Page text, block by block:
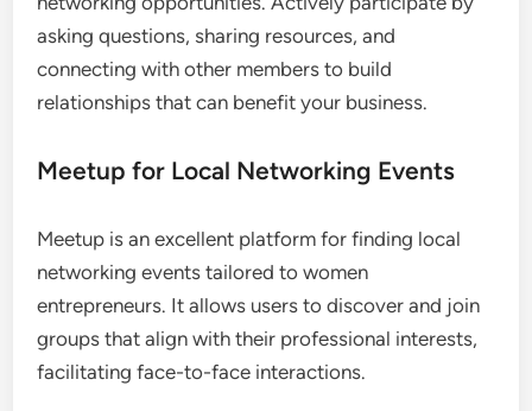
credibility and attract opportunities.
To maximize your LinkedIn presence, ensure your
profile is complete with a professional photo, a
experiences. Regularly post updates and engage
connections.
Facebook Groups for Community
Support